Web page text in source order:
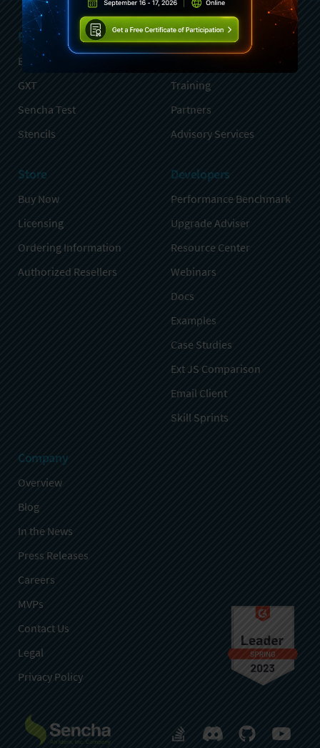
Products
Ext JS
GXT
Sencha Test
Stencils
Services
Professional Services
Training
Partners
Advisory Services
Store
Buy Now
Licensing
Ordering Information
Authorized Resellers
Developers
Performance Benchmark
Upgrade Adviser
Resource Center
Webinars
Docs
Examples
Case Studies
Ext JS Comparison
Email Client
Skill Sprints
Company
Overview
Blog
In the News
Press Releases
Careers
MVPs
Contact Us
Legal
Privacy Policy